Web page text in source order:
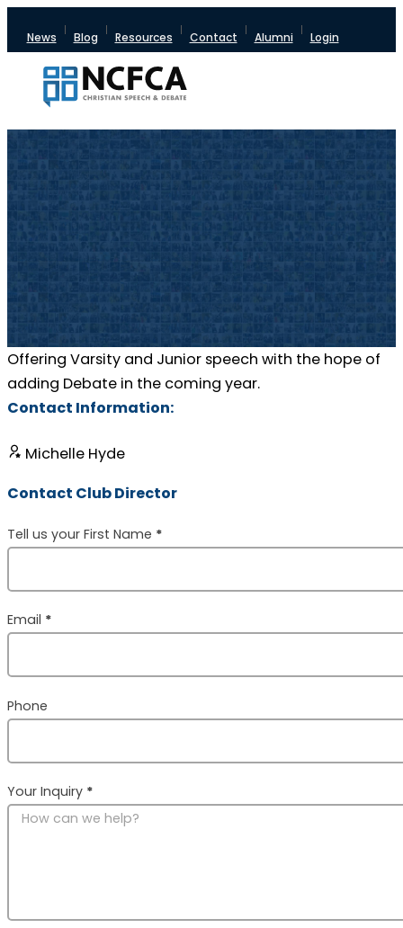
News Blog Resources Contact Alumni Login
Offering Varsity and Junior speech with the hope of
adding Debate in the coming year.
Contact Information:
Michelle Hyde
Contact Club Director
Section
Tell us your First Name *
Email *
Phone
Your Inquiry *